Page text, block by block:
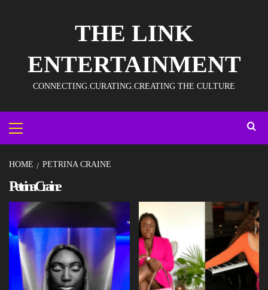
THE LINK
ENTERTAINMENT
CONNECTING.CURATING.CREATING THE CULTURE
HOME PETRINA CRAINE
Petrina Craine